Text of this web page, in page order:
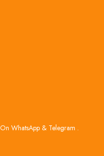
WhatsApp & Telegram .